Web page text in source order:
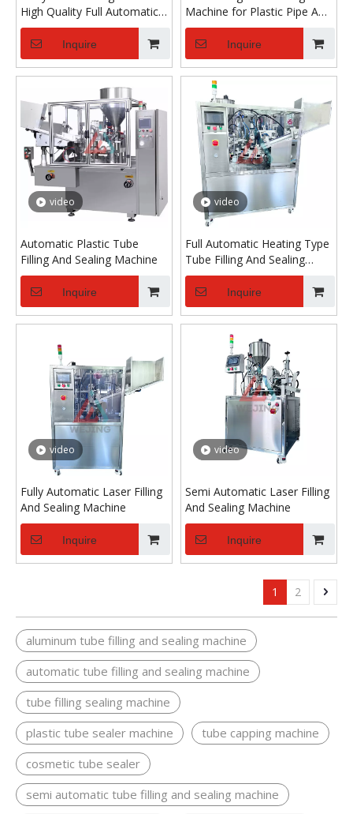
High Quality Full Automatic
Soft Tube Filling And Sealing
MachineInquire
Machine for Plastic Pipe And
Composite Pipe
Inquire
video
Automatic Plastic Tube
Filling And Sealing Machine
Inquire
video
Full Automatic Heating Type
Tube Filling And Sealing
Machine for Cosmetic
Industry
Inquire
video
Fully Automatic Laser Filling
And Sealing Machine
Inquire
video
Semi Automatic Laser Filling
And Sealing Machine
Inquire
1 2
aluminum tube filling and sealing machine
automatic tube filling and sealing machine
tube filling sealing machine
plastic tube sealer machine
tube capping machine
cosmetic tube sealer
semi automatic tube filling and sealing machine